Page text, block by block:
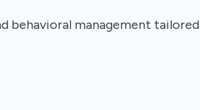
behavioral management tailored